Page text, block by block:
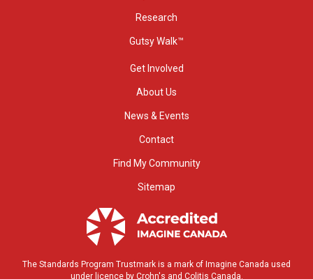
Research
Gutsy Walk™
Get Involved
About Us
News & Events
Contact
Find My Community
Sitemap
The Standards Program Trustmark is a mark of Imagine Canada used
under licence by Crohn's and Colitis Canada.